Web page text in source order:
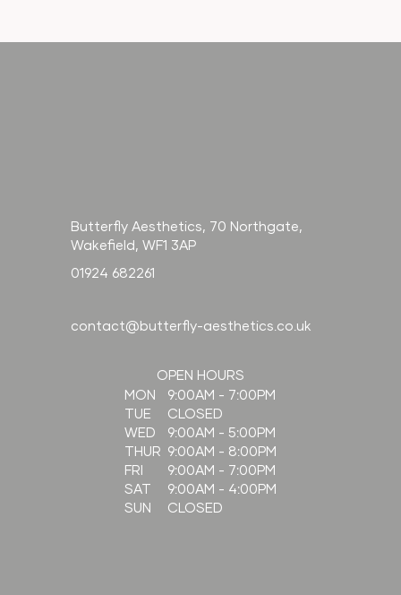
OPEN HOURS
MON
TUE
WED
THUR
FRI
SAT
SUN
9:00AM - 7:00PM
CLOSED
9:00AM - 5:00PM
9:00AM - 8:00PM
9:00AM - 7:00PM
9:00AM - 4:00PM
CLOSED
Butterfly Aesthetics, 70 Northgate,
Wakefield, WF1 3AP
01924 682261
contact@butterfly-aesthetics.co.uk